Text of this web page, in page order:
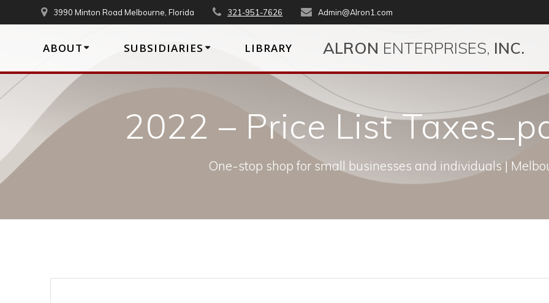
to
3990 Minton Road Melbourne, Florida 321-951-7626 Admin@Alron1.com
ABOUT SUBSIDIARIES LIBRARY ALRON ENTERPRISES, INC.
2022 – Price List
One-stop shop for small businesses and individuals |